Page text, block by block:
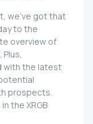
we've got that
to the
overview of
with the latest
prospects.
the XRGB